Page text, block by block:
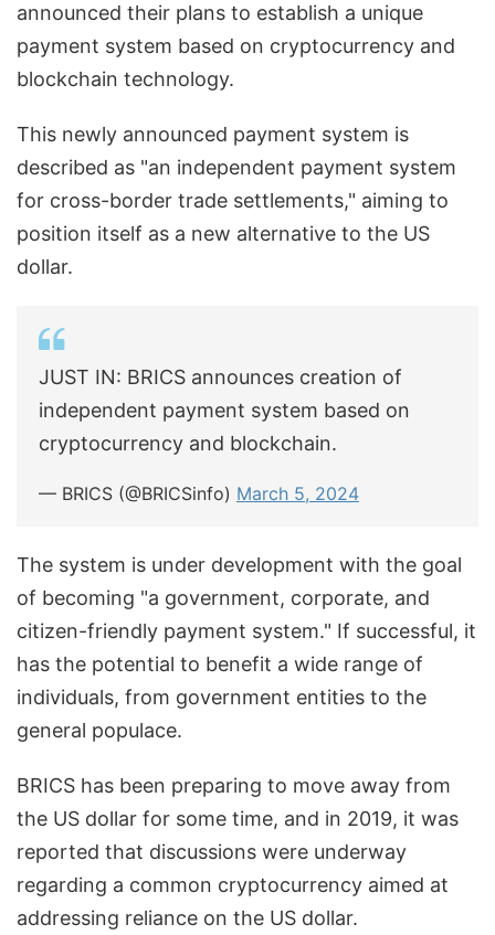
announced their plans to establish a unique
payment system based on cryptocurrency and
blockchain technology.
This newly announced payment system is
described as "an independent payment system
for cross-border trade settlements," aiming to
position itself as a new alternative to the US
dollar.
JUST IN: BRICS announces creation of
independent payment system based on
cryptocurrency and blockchain.
— BRICS (@BRICSinfo) March 5, 2024
The system is under development with the goal
of becoming "a government, corporate, and
citizen-friendly payment system." If successful, it
has the potential to benefit a wide range of
individuals, from government entities to the
general populace.
BRICS has been preparing to move away from
the US dollar for some time, and in 2019, it was
reported that discussions were underway
regarding a common cryptocurrency aimed at
addressing reliance on the US dollar.